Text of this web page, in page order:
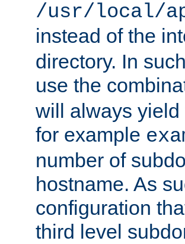
/usr/local/
instead of the
directory. In
use the
will always
for example
number of
hostname. As
configuration
third level